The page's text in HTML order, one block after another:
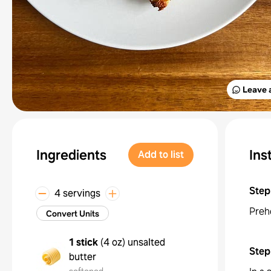
Leave
Ingredients Add to list
4 servings
Convert Units
1 stick (4 oz) unsalted
butter
Step
Step